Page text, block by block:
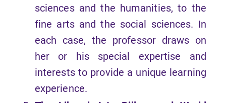
sciences and the humanities, to the
fine arts and the social sciences. In
each case, the professor draws on
her or his special expertise and
interests to provide a unique learning
experience.